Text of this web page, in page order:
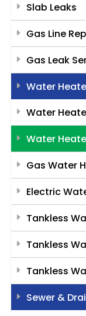
Slab Leaks
Gas Line
Gas Leak
Water
Water
Water
Gas Water
Electric
Tankless
Tankless
Tankless
Sewer &